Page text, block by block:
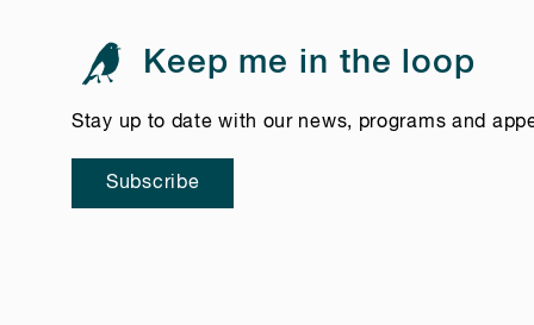
Keep me in the loop
Stay up to date with our news, programs and
Subscribe